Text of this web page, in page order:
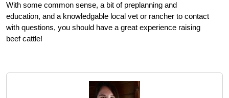
With some common sense, a bit of preplanning and
education, and a knowledgable local vet or rancher to contact
with questions, you should have a great experience raising
beef cattle!